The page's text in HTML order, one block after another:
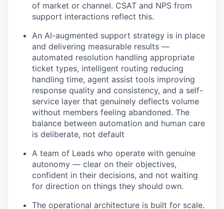
of market or channel. CSAT and NPS from
support interactions reflect this.
An AI-augmented support strategy is in place
and delivering measurable results —
automated resolution handling appropriate
ticket types, intelligent routing reducing
handling time, agent assist tools improving
response quality and consistency, and a self-
service layer that genuinely deflects volume
without members feeling abandoned. The
balance between automation and human care
is deliberate, not default
A team of Leads who operate with genuine
autonomy — clear on their objectives,
confident in their decisions, and not waiting
for direction on things they should own.
The operational architecture is built for scale.